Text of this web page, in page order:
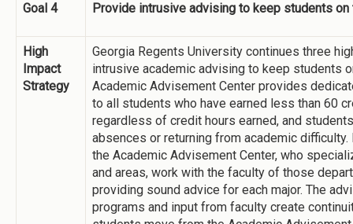
Goal 4 Provide intrusive advising to keep students on
High
Impact
Strategy
Georgia Regents University continues three
intrusive academic advising to keep students
Academic Advisement Center provides
to all students who have earned less than 60
regardless of credit hours earned, and
absences or returning from academic
the Academic Advisement Center, who
and areas, work with the faculty of those
providing sound advice for each major. The
programs and input from faculty create